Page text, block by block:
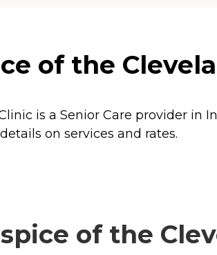
of the
is a Senior Care provider in
on services and rates.
of the